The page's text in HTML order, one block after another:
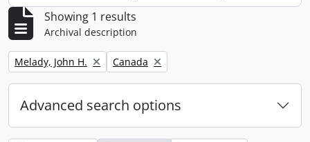
Showing 1 results
Archival description
Remove filter:
Melady, John H. Remove filter:
Canada
Advanced search options